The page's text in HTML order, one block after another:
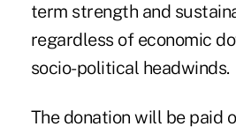
term strength and
regardless of economic
socio-political headwinds.
The donation will be paid